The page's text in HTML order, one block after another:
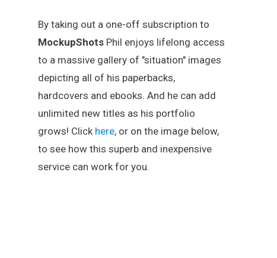
By taking out a one-off subscription to
MockupShots Phil enjoys lifelong access
to a massive gallery of "situation" images
depicting all of his paperbacks,
hardcovers and ebooks. And he can add
unlimited new titles as his portfolio
grows! Click here, or on the image below,
to see how this superb and inexpensive
service can work for you.